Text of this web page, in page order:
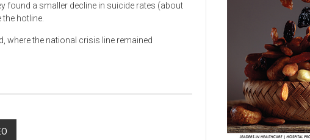
found a smaller decline in suicide rates (about
hotline.
where the national crisis line remained